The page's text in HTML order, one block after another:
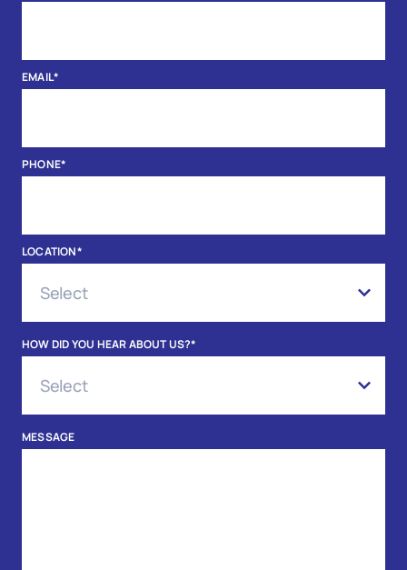
EMAIL*
PHONE*
LOCATION*
HOW DID YOU HEAR ABOUT US?*
MESSAGE